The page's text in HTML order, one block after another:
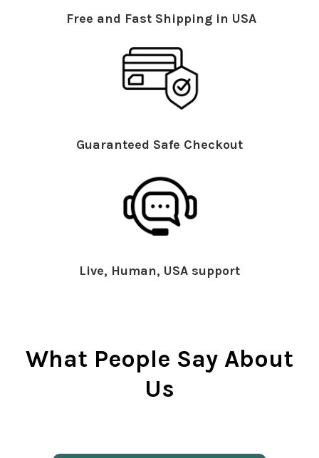
Free and Fast Shipping in USA
Guaranteed Safe Checkout
Live, Human, USA support
What People Say About
Us